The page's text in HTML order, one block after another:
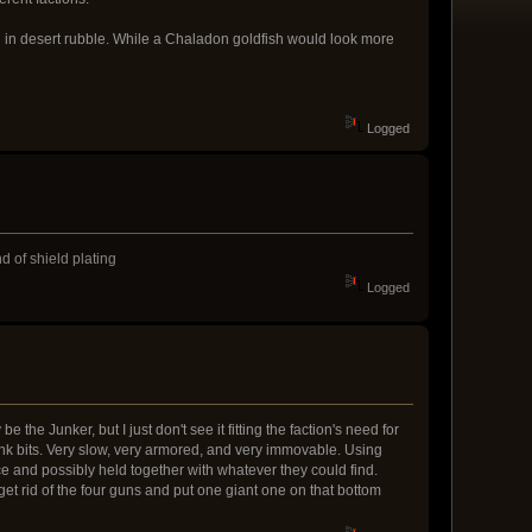
desert rubble. While a Chaladon goldfish would look more
Logged
of shield plating
Logged
the Junker, but I just don't see it fitting the faction's need for
bits. Very slow, very armored, and very immovable. Using
possibly held together with whatever they could find.
rid of the four guns and put one giant one on that bottom